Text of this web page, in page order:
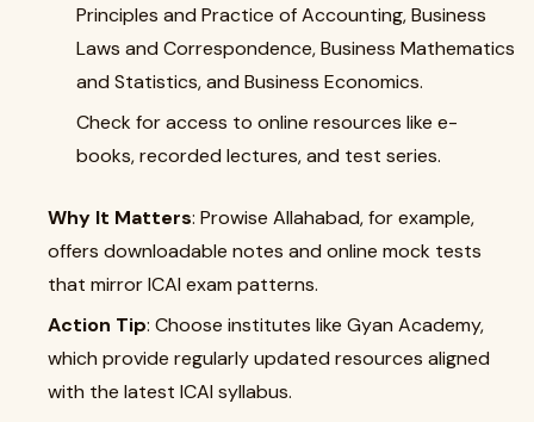
Principles and Practice of Accounting, Business
Laws and Correspondence, Business Mathematics
and Statistics, and Business Economics.
Check for access to online resources like e-
books, recorded lectures, and test series.
Why It Matters: Prowise Allahabad, for example,
offers downloadable notes and online mock tests
that mirror ICAI exam patterns.
Action Tip: Choose institutes like Gyan Academy,
which provide regularly updated resources aligned
with the latest ICAI syllabus.